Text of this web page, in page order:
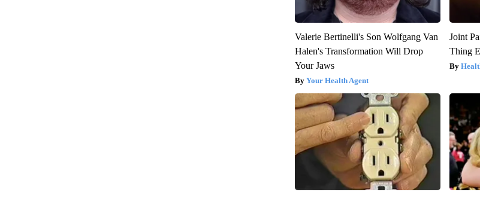
Valerie Bertinelli's Son Wolfgang Van
Halen's Transformation Will Drop
Your Jaws
Your Health Agent
Joint
Thing